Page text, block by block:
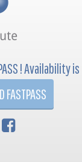
! Availability is
FASTPASS